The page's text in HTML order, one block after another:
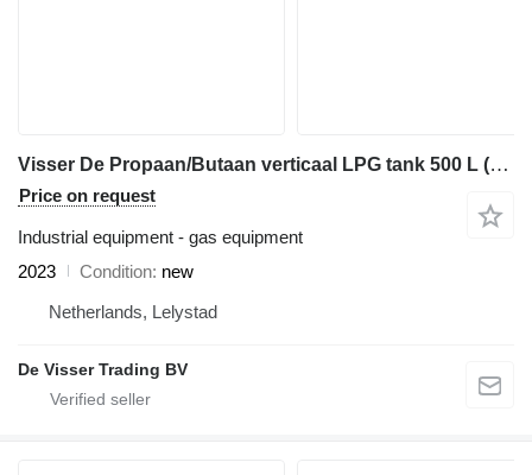
Visser De Propaan/Butaan verticaal LPG tank 500 L (0,25 tons) vertical
Price on request
Industrial equipment - gas equipment
2023
Condition new
Netherlands, Lelystad
De Visser Trading BV